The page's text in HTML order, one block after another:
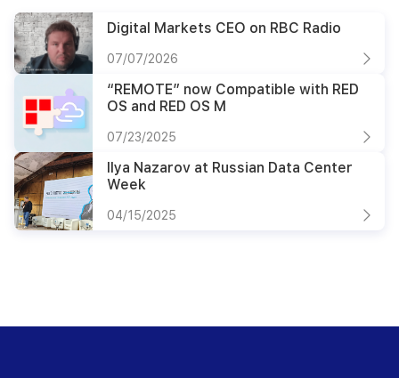
Digital Markets CEO on RBC Radio
07/07/2026
“REMOTE” now Compatible with RED
OS and RED OS M
07/23/2025
Ilya Nazarov at Russian Data Center
Week
04/15/2025